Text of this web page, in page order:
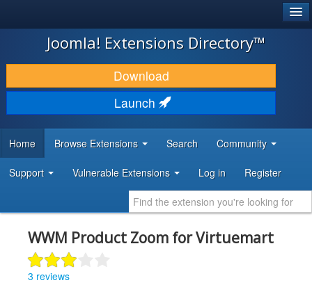
JOOMLA!
DOWNLOAD & EXTEND
DISCOVER & LEARN
DEVELOPER RESOURCES
Joomla! Extensions Directory™
Download
Launch
Home Browse Extensions Search Community
Support Vulnerable Extensions Log in Register
WWM Product Zoom for Virtuemart
3 reviews